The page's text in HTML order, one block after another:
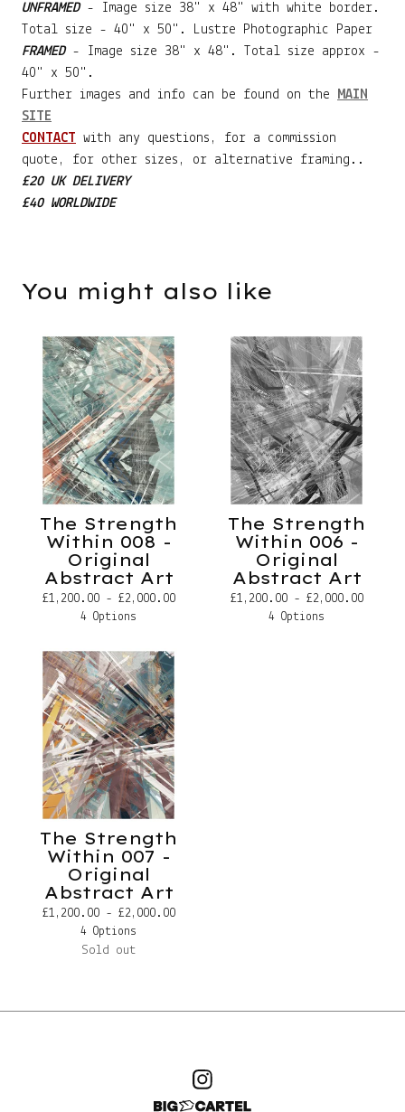
UNFRAMED- Image size 38" x 48" with white border.
Total size - 40" x 50". Lustre Photographic Paper
FRAMED - Image size 38" x 48". Total size approx -
40" x 50".
Further images and info can be found on the
MAIN
SITE
CONTACT with any questions, for a commission
quote, for other sizes, or alternative framing..
£20 UK DELIVERY
£40 WORLDWIDE
You might also like
The Strength
Within 008 -
Original
Abstract Art
£1,200.00 - £2,000.00
4 Options
The Strength
Within 006 -
Original
Abstract Art
£1,200.00 - £2,000.00
4 Options
The Strength
Within 007 -
Original
Abstract Art
£1,200.00 - £2,000.00
4 Options
Sold out